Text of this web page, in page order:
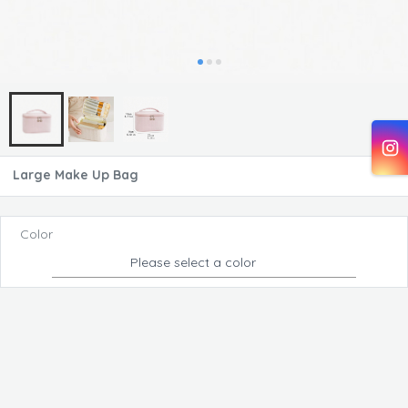
Large Make Up Bag
Color
Please select a color